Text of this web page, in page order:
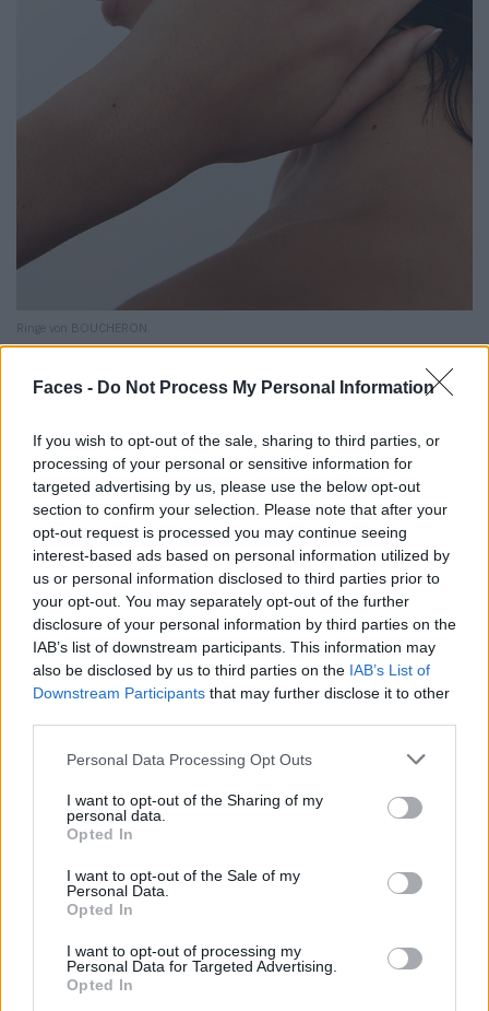
Faces - Do Not Process My Personal Information
If you wish to opt-out of the sale, sharing to third parties, or
processing of your personal or sensitive information for
targeted advertising by us, please use the below opt-out
section to confirm your selection. Please note that after your
opt-out request is processed you may continue seeing
interest-based ads based on personal information utilized by
us or personal information disclosed to third parties prior to
your opt-out. You may separately opt-out of the further
disclosure of your personal information by third parties on the
IAB’s list of downstream participants. This information may
also be disclosed by us to third parties on the IAB’s List of
Downstream Participants that may further disclose it to other
Personal Data Processing Opt Outs
I want to opt-out of the Sharing of my
personal data.
Opted In
I want to opt-out of the Sale of my
Personal Data.
Opted In
I want to opt-out of processing my
Personal Data for Targeted Advertising.
Opted In
Armband und Ring von REPOSSI.